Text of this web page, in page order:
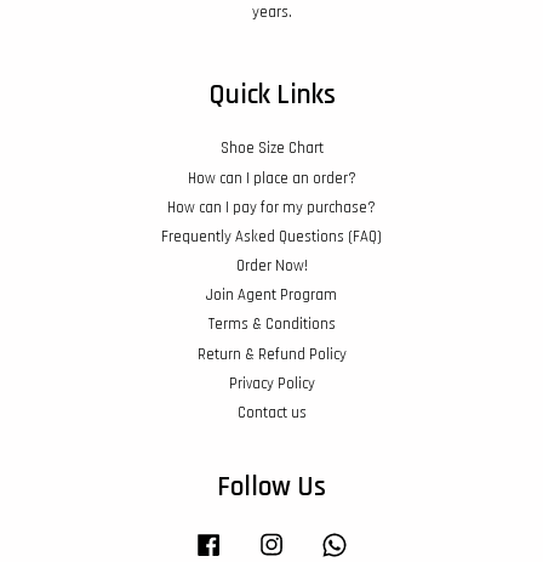
years.
Quick Links
Shoe Size Chart
How can I place an order?
How can I pay for my purchase?
Frequently Asked Questions (FAQ)
Order Now!
Join Agent Program
Terms & Conditions
Return & Refund Policy
Privacy Policy
Contact us
Follow Us
Facebook Instagram